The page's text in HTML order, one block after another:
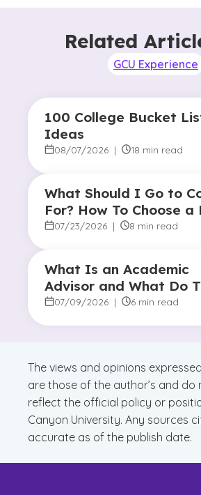
Related
GCU Experience
100 College Bucket
Ideas
08/07/2026 | 18 min read
What Should I Go to
For? How To Choose a
and Career Path
07/23/2026 | 8 min read
What Is an Academic
Advisor and What Do
Do?
07/09/2026 | 6 min read
The views and opinions
are those of the author’s and do
reflect the official policy or
Canyon University. Any sources
accurate as of the publish date.